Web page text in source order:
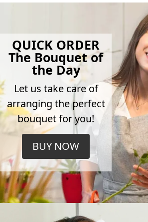
QUICK ORDER
The Bouquet of
the Day
Let us take care of
arranging the perfect
bouquet for you!
BUY NOW